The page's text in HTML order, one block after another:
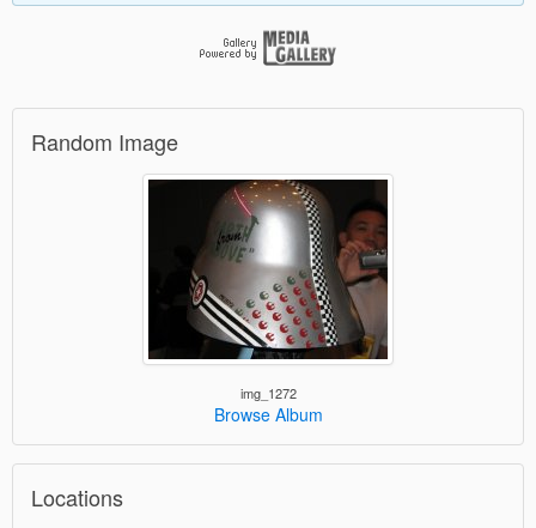
Random Image
img_1272
Browse Album
Locations